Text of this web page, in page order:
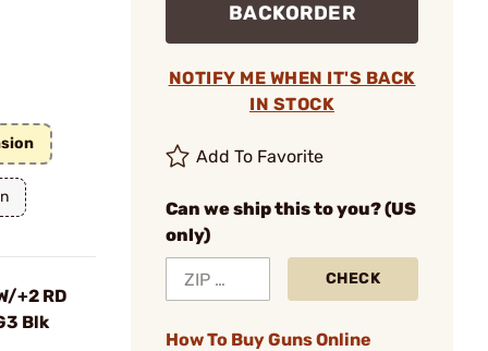
+2 RD
Blk
BACKORDER
NOTIFY ME WHEN IT'S BACK
IN STOCK
Add To Favorite
Can we ship this to you? (US
only)
CHECK
How To Buy Guns Online